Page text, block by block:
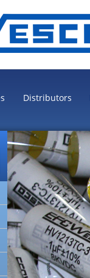
Distributors